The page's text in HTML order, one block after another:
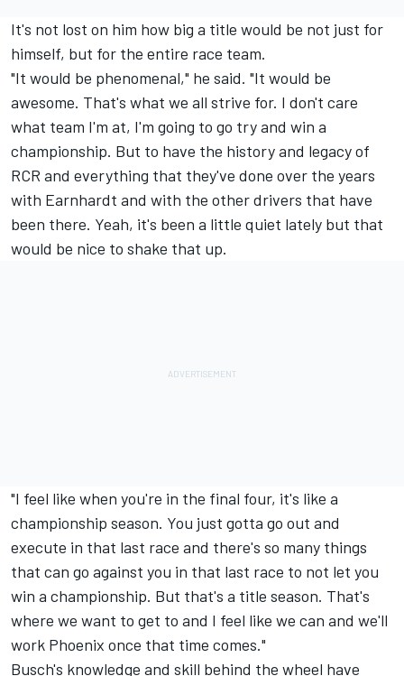
It's not lost on him how big a title would be not just for
himself, but for the entire race team.
"It would be phenomenal," he said. "It would be
awesome. That's what we all strive for. I don't care
what team I'm at, I'm going to go try and win a
championship. But to have the history and legacy of
RCR and everything that they've done over the years
with Earnhardt and with the other drivers that have
been there. Yeah, it's been a little quiet lately but that
would be nice to shake that up.
"I feel like when you're in the final four, it's like a
championship season. You just gotta go out and
execute in that last race and there's so many things
that can go against you in that last race to not let you
win a championship. But that's a title season. That's
where we want to get to and I feel like we can and we'll
work Phoenix once that time comes."
Busch's knowledge and skill behind the wheel have